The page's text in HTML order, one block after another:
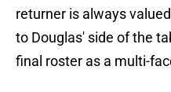
returner is always
to Douglas' side of the
final roster as a multi-